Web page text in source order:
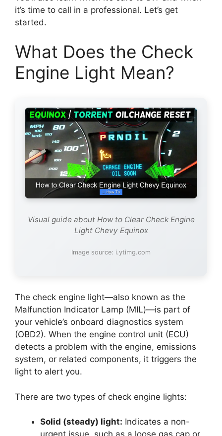
it’s time to call in a professional. Let’s get
started.
What Does the Check
Engine Light Mean?
Visual guide about How to Clear Check Engine
Light Chevy Equinox
Image source: i.ytimg.com
The check engine light—also known as the
Malfunction Indicator Lamp (MIL)—is part of
your vehicle’s onboard diagnostics system
(OBD2). When the engine control unit (ECU)
detects a problem with the engine, emissions
system, or related components, it triggers the
light to alert you.
There are two types of check engine lights:
Solid (steady) light: Indicates a non-